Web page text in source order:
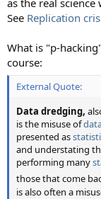
See Replication
What is "p-
course:
External Quote:
Data dredging,
is the misuse of
presented as
and understating
performing many
those that come
is also often a